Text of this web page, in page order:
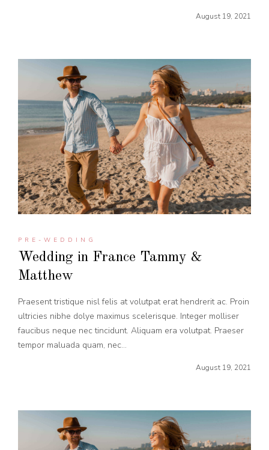
August 19, 2021
PRE-WEDDING
Wedding in France Tammy &
Matthew
Praesent tristique nisl felis at volutpat erat hendrerit ac. Proin
ultricies nibhe dolye maximus scelerisque. Integer molliser
faucibus neque nec tincidunt. Aliquam era volutpat. Praeser
tempor maluada quam, nec...
August 19, 2021